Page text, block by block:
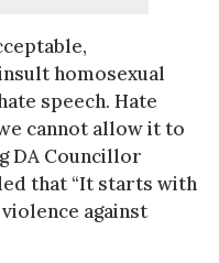
homosexual
speech. Hate
cannot allow it to
DA Councillor
that “It starts with
against